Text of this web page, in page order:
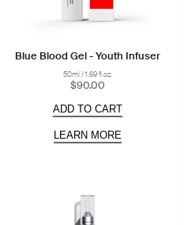
Blue Blood Gel - Youth Infuser
50ml / 1.69 fl.oz.
$90.00
ADD TO CART
LEARN MORE